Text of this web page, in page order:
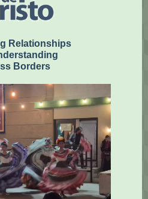
Relationships
Borders